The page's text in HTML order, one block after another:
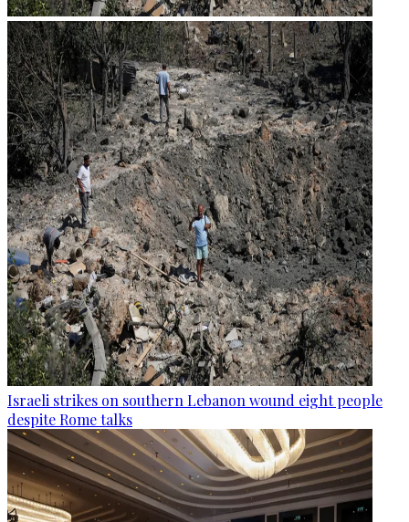
Israeli strikes on southern Lebanon wound eight people
despite Rome talks